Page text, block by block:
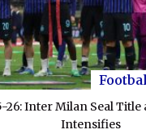
26: Inter Milan Seal
Intensifies